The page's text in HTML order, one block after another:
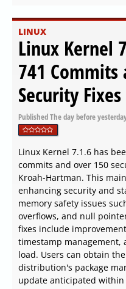
LINUX
Linux Kernel
741 Commits
Security Fixes
PublishedThe day before
Linux Kernel 7.1.6 has
commits and over 150
Kroah-Hartman. This
enhancing security and
memory safety issues
overflows, and null
fixes include
timestamp management,
load. Users can obtain
distribution's package
update anticipated within